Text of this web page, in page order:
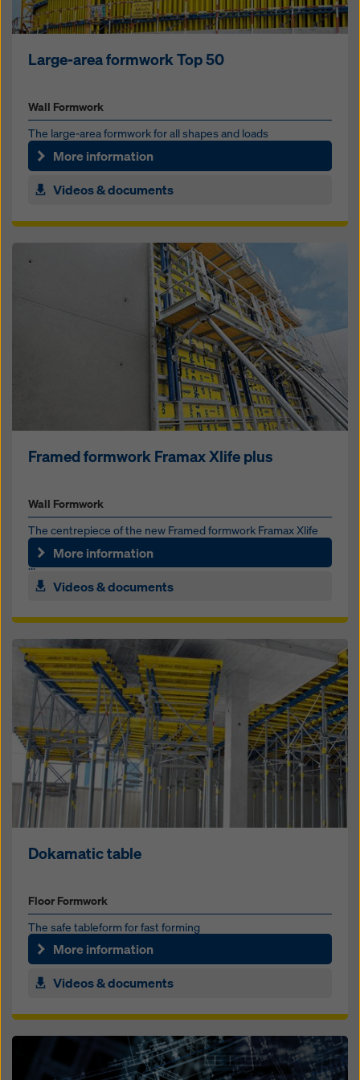
Large-area formwork Top 50
Wall Formwork
The large-area formwork for all shapes and loads
More information
Videos & documents
Framed formwork Framax Xlife plus
Wall Formwork
The centrepiece of the new Framed formwork Framax Xlife
plus is the Framax Xlife plus form tie. It can be operated from
...
More information
Videos & documents
Dokamatic table
Floor Formwork
The safe table­form for fast forming
More information
Videos & documents